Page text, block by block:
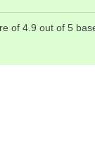
of 4.9 out of 5